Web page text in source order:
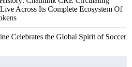
Across Its Complete Ecosystem Of
Celebrates the Global Spirit of Soccer